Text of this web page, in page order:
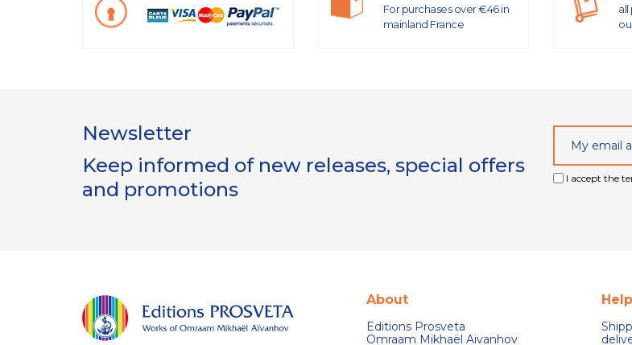
For purchases over €46 in
mainland France
all
Newsletter
Keep informed of new releases, special offers
and promotions
I accept the
About
Editions Prosveta
Omraam Mikhaël Aivanhov
Help